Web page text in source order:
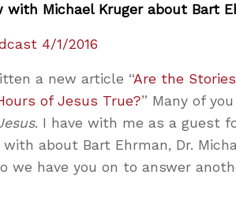
with Michael Kruger about Bart
4/1/2016
a new article “Are the
of Jesus True?” Many of
. I have with me as a guest
about Bart Ehrman, Dr.
we have you on to answer